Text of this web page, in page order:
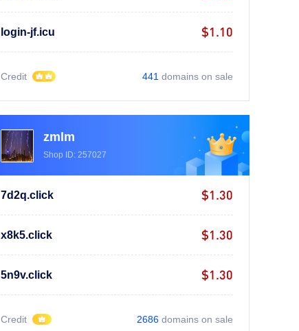
login-jf.icu $1.10
Credit 441 domains on sale
zmlm
Shop ID: 257027
7d2q.click $1.30
x8k5.click $1.30
5n9v.click $1.30
Credit 2686 domains on sale